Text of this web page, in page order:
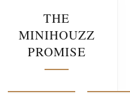
THE
MINIHOUZZ
PROMISE